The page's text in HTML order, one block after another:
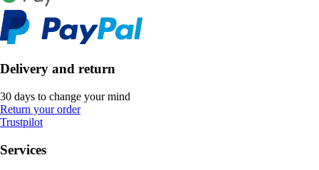
Delivery and return
30 days to change your mind
Return your order
Trustpilot
Services